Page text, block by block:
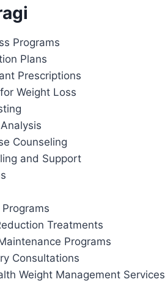
Programs
Plans
Prescriptions
Weight Loss
Counseling
and Support
Treatments
Programs
Consultations
Weight Management Services